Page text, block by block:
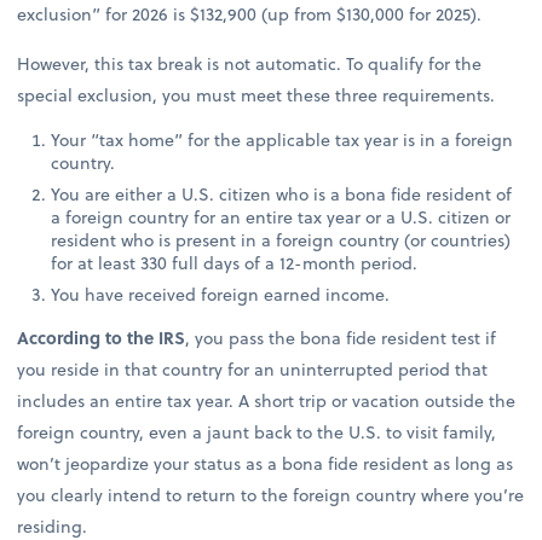
exclusion” for 2026 is $132,900 (up from $130,000 for 2025).
However, this tax break is not automatic. To qualify for the
special exclusion, you must meet these three requirements.
Your “tax home” for the applicable tax year is in a foreign
country.
You are either a U.S. citizen who is a bona fide resident of
a foreign country for an entire tax year or a U.S. citizen or
resident who is present in a foreign country (or countries)
for at least 330 full days of a 12-month period.
You have received foreign earned income.
According to the IRS, you pass the bona fide resident test if
you reside in that country for an uninterrupted period that
includes an entire tax year. A short trip or vacation outside the
foreign country, even a jaunt back to the U.S. to visit family,
won’t jeopardize your status as a bona fide resident as long as
you clearly intend to return to the foreign country where you’re
residing.